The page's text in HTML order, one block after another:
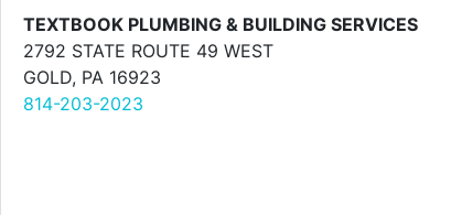
TEXTBOOK PLUMBING & BUILDING SERVICES
2792 STATE ROUTE 49 WEST
GOLD, PA 16923
814-203-2023